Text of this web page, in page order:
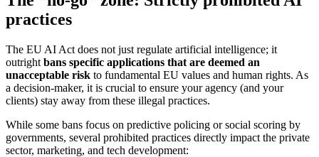
practices
The EU AI Act does not just regulate artificial intelligence; it
outright bans specific applications that are deemed an
unacceptable risk to fundamental EU values and human rights. As
a decision-maker, it is crucial to ensure your agency (and your
clients) stay away from these illegal practices.
While some bans focus on predictive policing or social scoring by
governments, several prohibited practices directly impact the private
sector, marketing, and tech development: